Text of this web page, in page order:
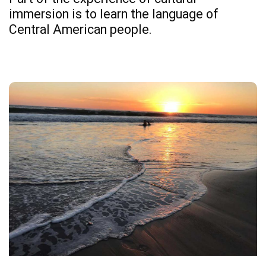
immersion is to learn the language of
Central American people.